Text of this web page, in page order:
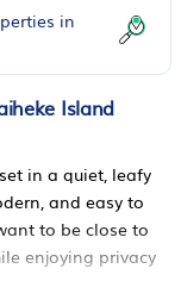
in
Island
in a quiet, leafy
and easy to
to be close to
enjoying privacy